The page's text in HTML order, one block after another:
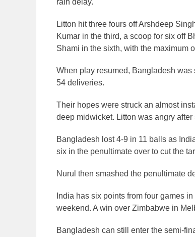
Litton hit three fours off Arshdeep
Kumar in the third, a scoop for six off
Shami in the sixth, with the maximum
When play resumed, Bangladesh
54 deliveries.
Their hopes were struck an almost
deep midwicket. Litton was angry
Bangladesh lost 4-9 in 11 balls as
six in the penultimate over to cut the
Nurul then smashed the penultimate
India has six points from four games
weekend. A win over Zimbabwe in
Bangladesh can still enter the semi-